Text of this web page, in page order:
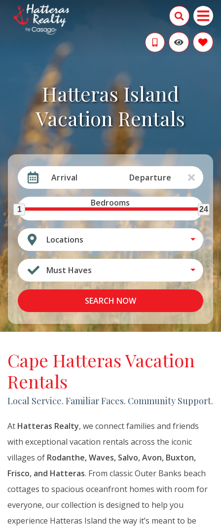
Hatteras Island
Vacation Rentals
Arrival Departure
Bedrooms
1 24
Locations
Must Haves
SEARCH NOW
Cape Hatteras Vacation
Rentals
Local Service. Familiar Faces. Community Support.
At Hatteras Realty, we connect families and friends
with exceptional vacation rentals across the iconic
villages of Rodanthe, Waves, Salvo, Avon, Buxton,
Frisco, and Hatteras. From classic Outer Banks beach
cottages to spacious oceanfront homes with room for
everyone, our collection is designed to help you
experience Hatteras Island the way it’s meant to be